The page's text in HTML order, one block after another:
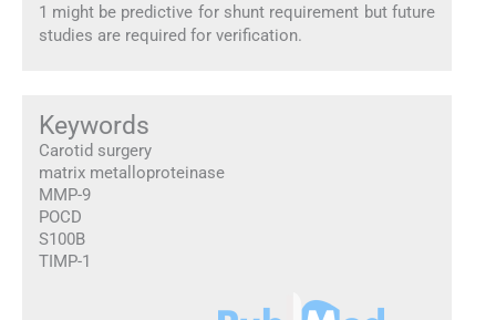
1 might be predictive for shunt requirement but future
studies are required for verification.
Keywords
Carotid surgery
matrix metalloproteinase
MMP-9
POCD
S100B
TIMP-1